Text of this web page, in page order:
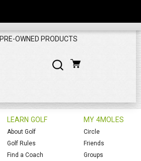
PRE-OWNED PRODUCTS
LEARN GOLF
About Golf
Golf Rules
Find a Coach
MY 4MOLES
Circle
Friends
Groups